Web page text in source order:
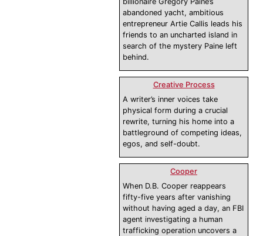
abandoned yacht, ambitious
entrepreneur Artie Callis leads his
friends to an uncharted island in
search of the mystery Paine left
behind.
Creative Process
A writer’s inner voices take
physical form during a crucial
rewrite, turning his home into a
battleground of competing ideas,
egos, and self-doubt.
Cooper
When D.B. Cooper reappears
fifty-five years after vanishing
without having aged a day, an FBI
agent investigating a human
trafficking operation uncovers a